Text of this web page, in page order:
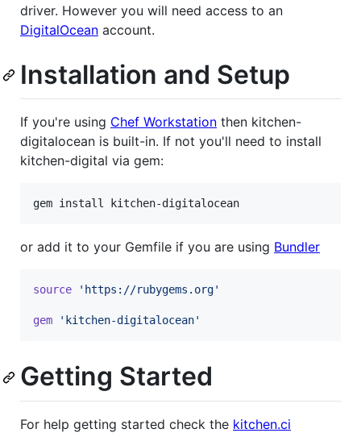
driver. However you will need access to an
DigitalOcean account.
Installation and Setup
If you're using Chef Workstation then kitchen-
digitalocean is built-in. If not you'll need to install
kitchen-digital via gem:
gem install kitchen-digitalocean
or add it to your Gemfile if you are using Bundler
source 'https://rubygems.org'
gem 'kitchen-digitalocean'
Getting Started
For help getting started check the kitchen.ci